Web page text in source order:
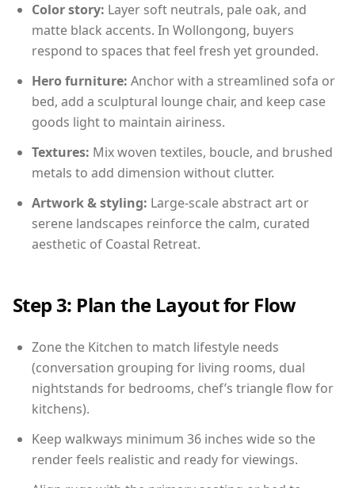
Color story: Layer soft neutrals, pale oak, and
matte black accents. In Wollongong, buyers
respond to spaces that feel fresh yet grounded.
Hero furniture: Anchor with a streamlined sofa or
bed, add a sculptural lounge chair, and keep case
goods light to maintain airiness.
Textures: Mix woven textiles, boucle, and brushed
metals to add dimension without clutter.
Artwork & styling: Large-scale abstract art or
serene landscapes reinforce the calm, curated
aesthetic of Coastal Retreat.
Step 3: Plan the Layout for Flow
Zone the Kitchen to match lifestyle needs
(conversation grouping for living rooms, dual
nightstands for bedrooms, chef’s triangle flow for
kitchens).
Keep walkways minimum 36 inches wide so the
render feels realistic and ready for viewings.